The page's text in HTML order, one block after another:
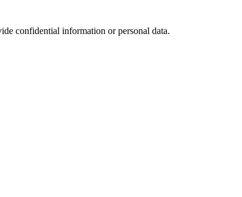
confidential information or personal data.